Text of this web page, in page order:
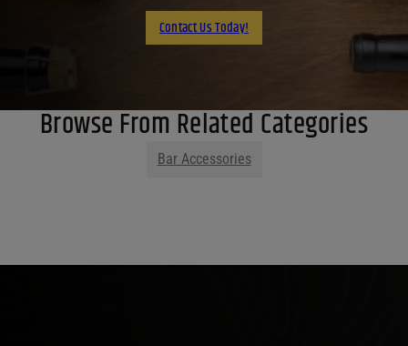
Contact Us Today!
Browse From Related Categories
Bar Accessories